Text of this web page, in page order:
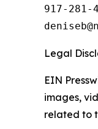
917-281-
Legal
EIN
images,
related to